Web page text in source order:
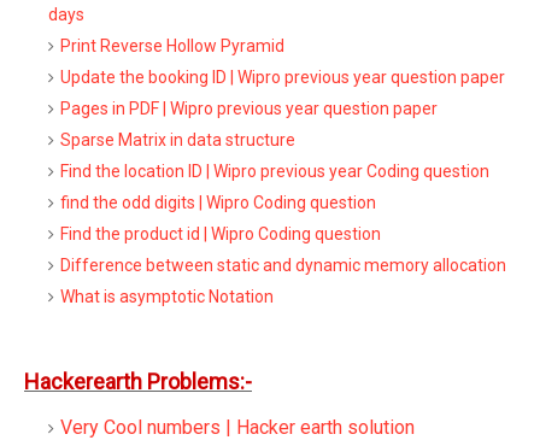
days
Print Reverse Hollow Pyramid
Update the booking ID | Wipro previous year question paper
Pages in PDF | Wipro previous year question paper
Sparse Matrix in data structure
Find the location ID | Wipro previous year Coding question
find the odd digits | Wipro Coding question
Find the product id | Wipro Coding question
Difference between static and dynamic memory allocation
What is asymptotic Notation
Hackerearth Problems:-
Very Cool numbers | Hacker earth solution